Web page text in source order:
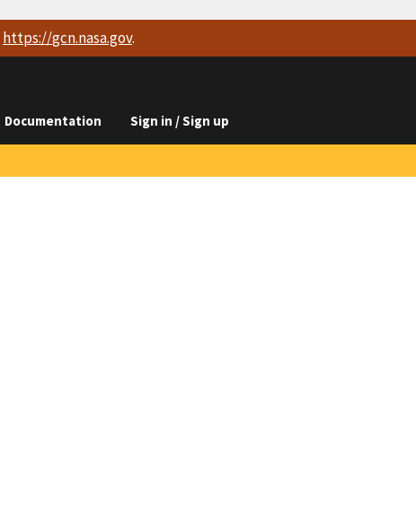
https://gcn.nasa.gov.
Documentation Sign in / Sign up